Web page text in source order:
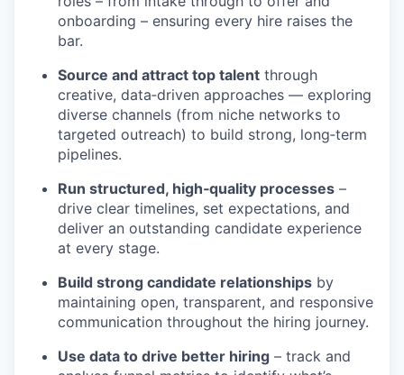
onboarding – ensuring every hire raises the
bar.
Source and attract top talent through
creative, data‑driven approaches — exploring
diverse channels (from niche networks to
targeted outreach) to build strong, long‑term
pipelines.
Run structured, high‑quality processes –
drive clear timelines, set expectations, and
deliver an outstanding candidate experience
at every stage.
Build strong candidate relationships by
maintaining open, transparent, and responsive
communication throughout the hiring journey.
Use data to drive better hiring – track and